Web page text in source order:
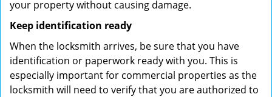
your property without causing damage.
Keep identification ready
When the locksmith arrives, be sure that you have
identification or paperwork ready with you. This is
especially important for commercial properties as the
locksmith will need to verify that you are authorized to